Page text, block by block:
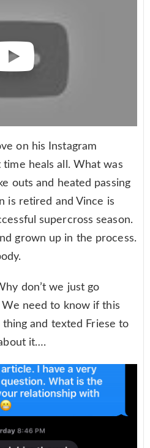
on his Instagram
heals all. What was
outs and heated passing
is retired and Vince is
supercross season.
grown up in the process.
don’t we just go
need to know if this
and texted Friese to
it….